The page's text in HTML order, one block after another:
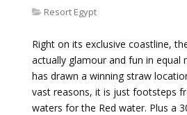
Resort Egypt
Right on its exclusive coastline,
actually glamour and fun in equal
has drawn a winning straw
vast reasons, it is just footsteps
waters for the Red water. Plus a